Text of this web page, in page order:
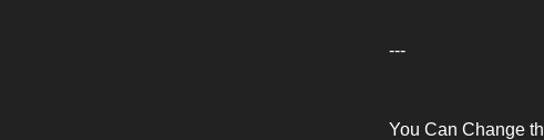
---
You Can Change